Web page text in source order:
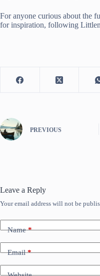
For anyone curious about the
for inspiration, following
PREVIOUS
Leave a Reply
Your email address will not be
Name*
Email*